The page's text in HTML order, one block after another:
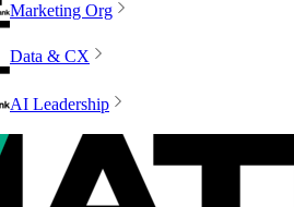
Marketing Org
Data & CX
AI Leadership